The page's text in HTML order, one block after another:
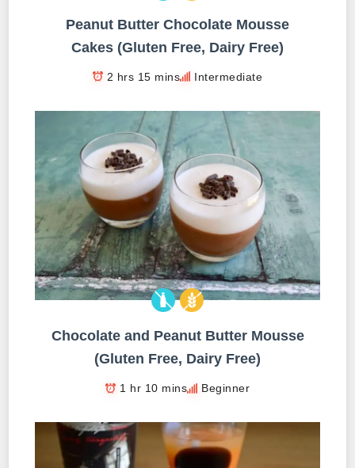
Peanut Butter Chocolate Mousse
Cakes (Gluten Free, Dairy Free)
2 hrs 15 mins Intermediate
Chocolate and Peanut Butter Mousse
(Gluten Free, Dairy Free)
1 hr 10 mins Beginner